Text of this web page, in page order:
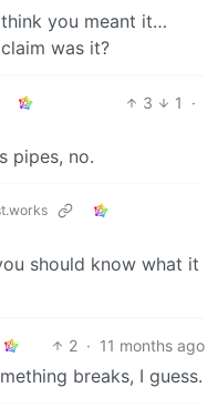
you meant it…
was it?
3 1
·
pipes, no.
should know what it
2 · 11 months ago
breaks, I guess.